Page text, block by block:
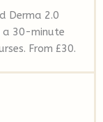
Derma 2.0
a 30-minute
From £30.